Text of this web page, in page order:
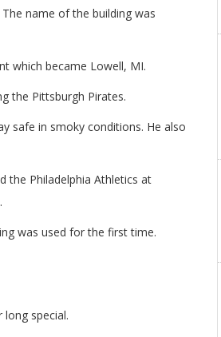
name of the building was
which became Lowell, MI.
the Pittsburgh Pirates.
safe in smoky conditions. He also
the Philadelphia Athletics at
was used for the first time.
long special.